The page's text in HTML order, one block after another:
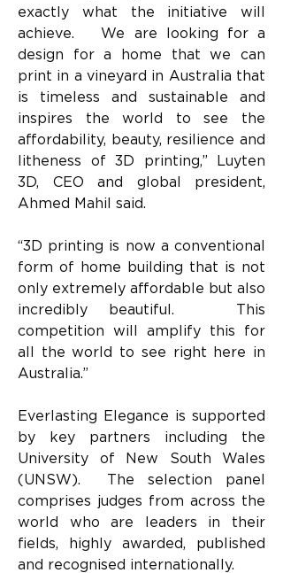
exactly what the initiative will
achieve.   We are looking for a
design for a home that we can
print in a vineyard in Australia that
is timeless and sustainable and
inspires the world to see the
affordability, beauty, resilience and
litheness of 3D printing,” Luyten
3D, CEO and global president,
Ahmed Mahil said.
“3D printing is now a conventional
form of home building that is not
only extremely affordable but also
incredibly beautiful.   This
competition will amplify this for
all the world to see right here in
Australia.”
Everlasting Elegance is supported
by key partners including the
University of New South Wales
(UNSW).  The selection panel
comprises judges from across the
world who are leaders in their
fields, highly awarded, published
and recognised internationally.